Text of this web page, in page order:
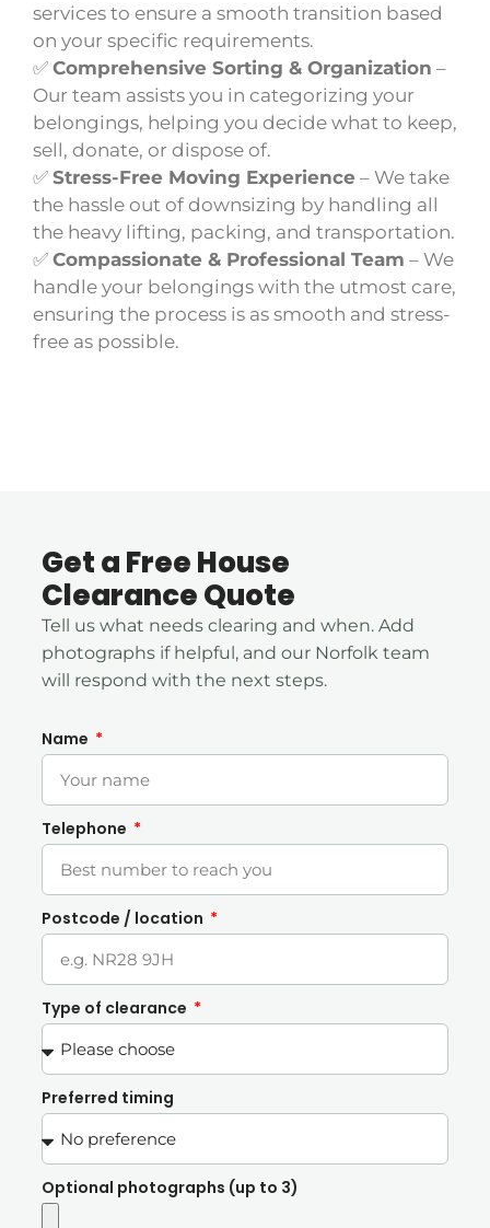
services to ensure a smooth transition based
on your specific requirements.
✅ Comprehensive Sorting & Organization –
Our team assists you in categorizing your
belongings, helping you decide what to keep,
sell, donate, or dispose of.
✅ Stress-Free Moving Experience – We take
the hassle out of downsizing by handling all
the heavy lifting, packing, and transportation.
✅ Compassionate & Professional Team – We
handle your belongings with the utmost care,
ensuring the process is as smooth and stress-
free as possible.
Get a Free House
Clearance Quote
Tell us what needs clearing and when. Add
photographs if helpful, and our Norfolk team
will respond with the next steps.
Name
Telephone
Postcode / location
Type of clearance
Preferred timing
Optional photographs (up to 3)